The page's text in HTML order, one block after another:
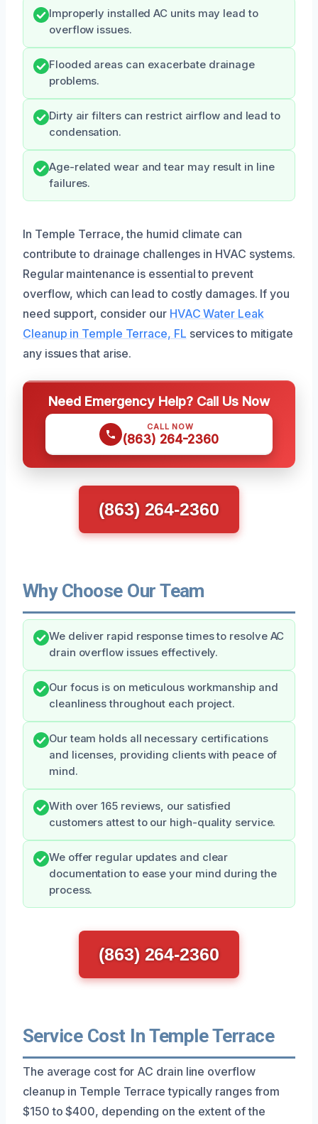
Improperly installed AC units may lead to
overflow issues.
Flooded areas can exacerbate drainage
problems.
Dirty air filters can restrict airflow and lead to
condensation.
Age-related wear and tear may result in line
failures.
In Temple Terrace, the humid climate can
contribute to drainage challenges in HVAC systems.
Regular maintenance is essential to prevent
overflow, which can lead to costly damages. If you
need support, consider our HVAC Water Leak
Cleanup in Temple Terrace, FL services to mitigate
any issues that arise.
Need Emergency Help? Call Us Now
CALL NOW
(863) 264-2360
(863) 264-2360
Why Choose Our Team
We deliver rapid response times to resolve AC
drain overflow issues effectively.
Our focus is on meticulous workmanship and
cleanliness throughout each project.
Our team holds all necessary certifications
and licenses, providing clients with peace of
mind.
With over 165 reviews, our satisfied
customers attest to our high-quality service.
We offer regular updates and clear
documentation to ease your mind during the
process.
(863) 264-2360
Service Cost In Temple Terrace
The average cost for AC drain line overflow
cleanup in Temple Terrace typically ranges from
$150 to $400, depending on the extent of the